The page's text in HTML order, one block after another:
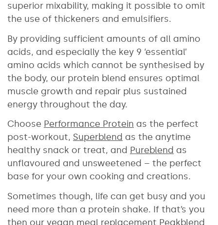
superior mixability, making it possible to omit
the use of thickeners and emulsifiers.
By providing sufficient amounts of all amino
acids, and especially the key 9 ‘essential’
amino acids which cannot be synthesised by
the body, our protein blend ensures optimal
muscle growth and repair plus sustained
energy throughout the day.
Choose Performance Protein as the perfect
post-workout, Superblend as the anytime
healthy snack or treat, and Pureblend as
unflavoured and unsweetened – the perfect
base for your own cooking and creations.
Sometimes though, life can get busy and you
need more than a protein shake. If that’s you
then our vegan meal replacement Peakblend